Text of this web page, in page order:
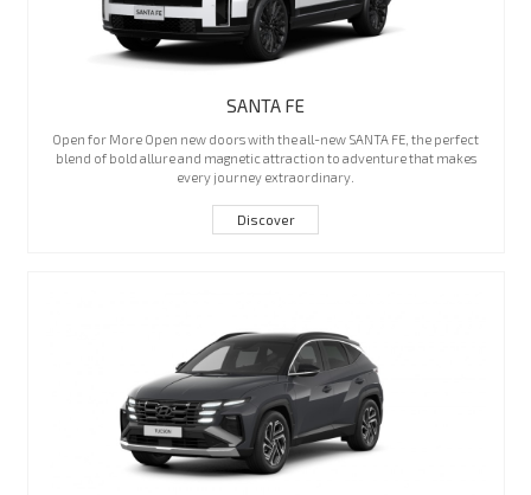
SANTA FE
Open for More Open new doors with the all-new SANTA FE, the perfect
blend of bold allure and magnetic attraction to adventure that makes
every journey extraordinary.
Discover